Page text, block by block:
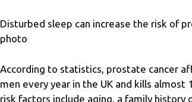
Disturbed sleep can increase the risk of
photo
According to statistics, prostate cancer
men every year in the UK and kills almost
risk factors include aging, a family history